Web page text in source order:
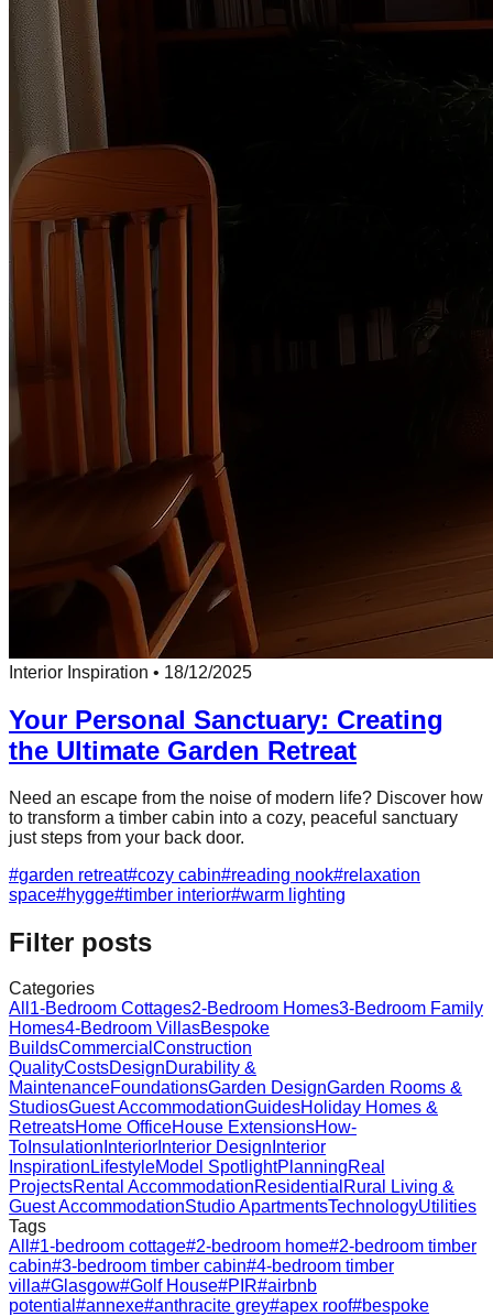
Interior Inspiration • 18/12/2025
Your Personal Sanctuary: Creating
the Ultimate Garden Retreat
Need an escape from the noise of modern life? Discover how
to transform a timber cabin into a cozy, peaceful sanctuary
just steps from your back door.
#garden retreat#cozy cabin#reading nook#relaxation
space#hygge#timber interior#warm lighting
Filter posts
Categories
All 1-Bedroom Cottages2-Bedroom Homes3-Bedroom Family
Homes4-Bedroom VillasBespoke
BuildsCommercial Construction
QualityCostsDesignDurability &
MaintenanceFoundationsGarden DesignGarden Rooms &
StudiosGuest AccommodationGuidesHoliday Homes &
RetreatsHome OfficeHouse ExtensionsHow-
To Insulation Interior Interior Design Interior
InspirationLifestyleModel SpotlightPlanningReal
ProjectsRental AccommodationResidential Rural Living &
Guest AccommodationStudio ApartmentsTechnologyUtilities
Tags
All #1-bedroom cottage#2-bedroom home#2-bedroom timber
cabin#3-bedroom timber cabin#4-bedroom timber
villa#Glasgow#Golf House#PIR#airbnb
potential #annexe#anthracite grey#apex roof#bespoke